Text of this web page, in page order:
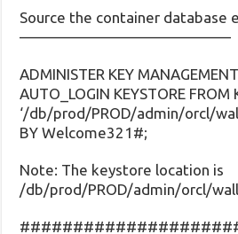
Source the container database
——————————————
ADMINISTER KEY
AUTO_LOGIN KEYSTORE FROM
‘/db/prod/PROD/admin/orcl/
BY Welcome321#;
Note: The keystore location is
/db/prod/PROD/admin/orcl/